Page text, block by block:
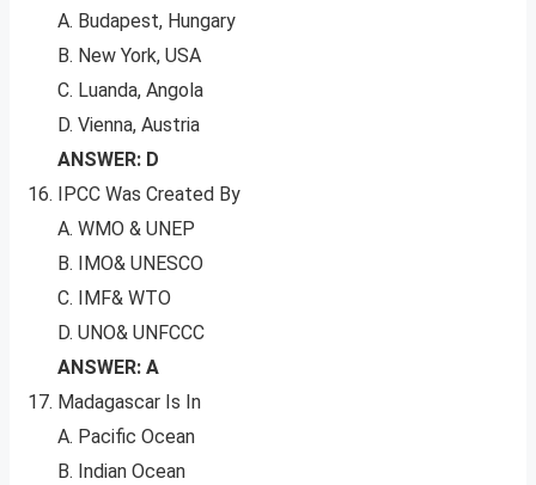
A. Budapest, Hungary
B. New York, USA
C. Luanda, Angola
D. Vienna, Austria
ANSWER: D
IPCC Was Created By
A. WMO & UNEP
B. IMO& UNESCO
C. IMF& WTO
D. UNO& UNFCCC
ANSWER: A
Madagascar Is In
A. Pacific Ocean
B. Indian Ocean